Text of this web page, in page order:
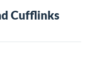
Cufflinks